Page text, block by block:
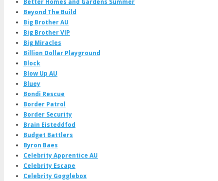
Beyond The Build
Big Brother AU
Big Brother VIP
Big Miracles
Billion Dollar Playground
Block
Blow Up AU
Bluey
Bondi Rescue
Border Patrol
Border Security
Brain Eisteddfod
Budget Battlers
Byron Baes
Celebrity Apprentice AU
Celebrity Escape
Celebrity Gogglebox